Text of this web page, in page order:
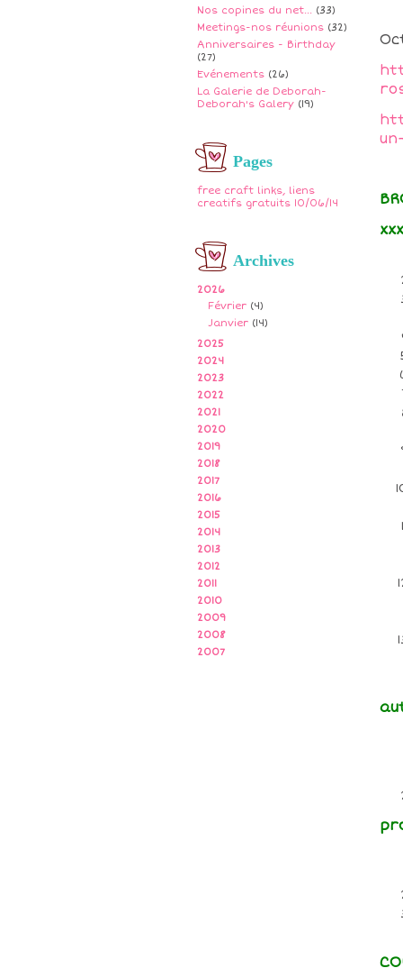
Nos copines du net... (33)
Meetings-nos réunions (32)
Anniversaires - Birthday
(27)
Evénements (26)
La Galerie de Deborah-
Deborah's Galery (19)
Pages
free craft links, liens
creatifs gratuits 10/06/14
Archives
2026
Février (4)
Janvier (14)
2025
2024
2023
2022
2021
2020
2019
2018
2017
2016
2015
2014
2013
2012
2011
2010
2009
2008
2007
xxx